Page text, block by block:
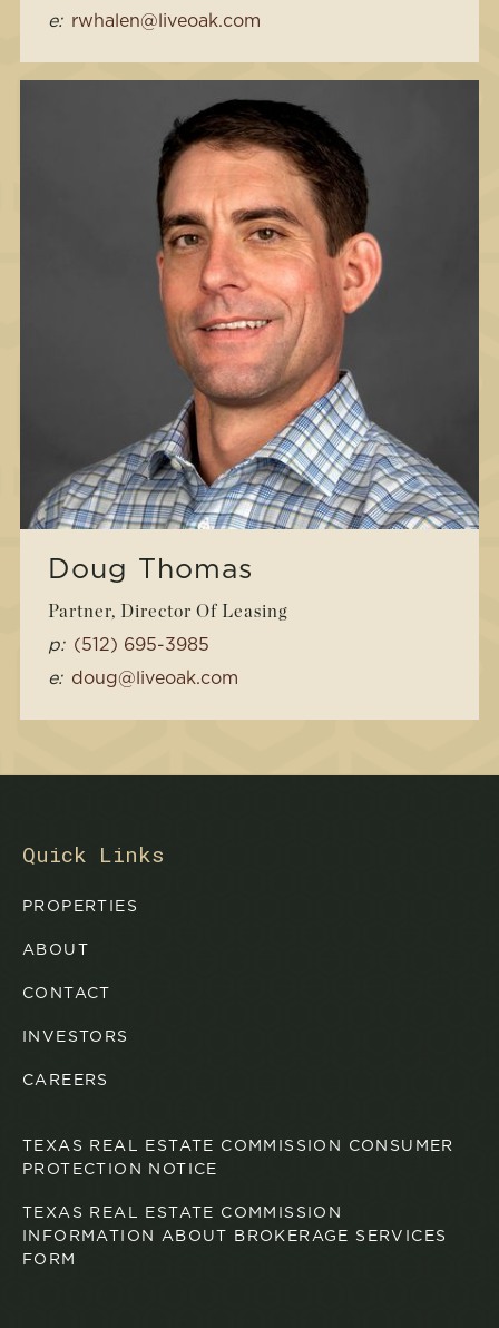
e: rwhalen@liveoak.com
Doug Thomas
Partner, Director Of Leasing
p: (512) 695-3985
e: doug@liveoak.com
Quick Links
PROPERTIES
ABOUT
CONTACT
INVESTORS
CAREERS
TEXAS REAL ESTATE COMMISSION CONSUMER
PROTECTION NOTICE
TEXAS REAL ESTATE COMMISSION
INFORMATION ABOUT BROKERAGE SERVICES
FORM